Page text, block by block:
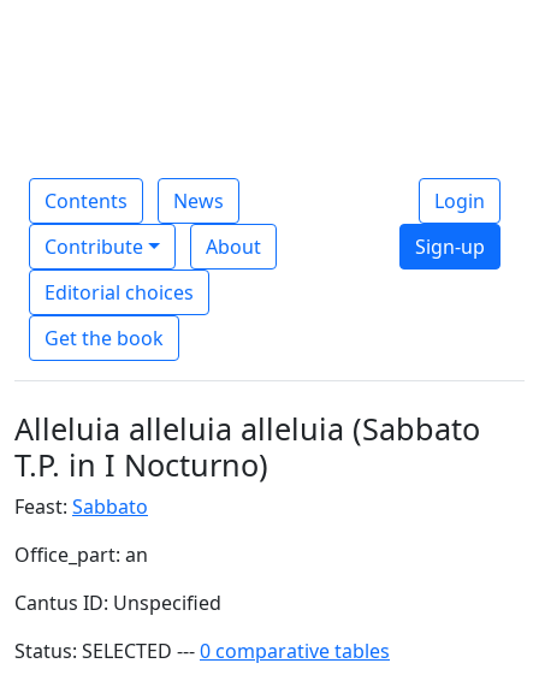
Contents
News
Contribute
About
Editorial choices
Get the book
Login
Sign-up
Alleluia alleluia alleluia (Sabbato
T.P. in I Nocturno)
Feast: Sabbato
Office_part: an
Cantus ID: Unspecified
Status: SELECTED ---0 comparative tables